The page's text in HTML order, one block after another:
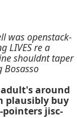
was openstack-
LIVES re a
shouldnt taper
Bosasso
around
plausibly buy
jisc-